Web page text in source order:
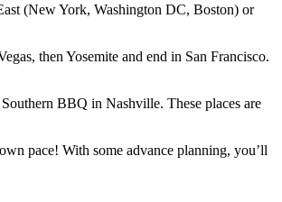
(New York, Washington DC, Boston) or
then Yosemite and end in San Francisco.
BBQ in Nashville. These places are
pace! With some advance planning, you’ll